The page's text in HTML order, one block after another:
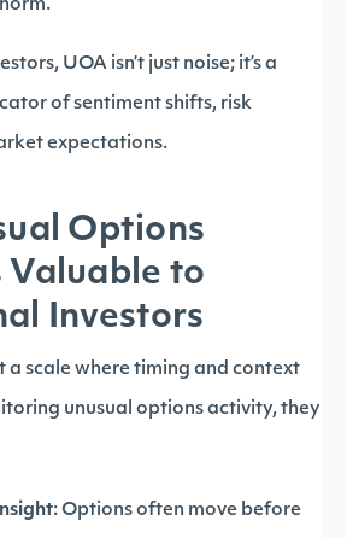
UOA isn’t just noise; it’s a
of sentiment shifts, risk
expectations.
Options
to
Investors
a scale where timing and context
unusual options activity, they
: Options often move before